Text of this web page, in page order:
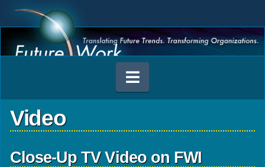
Navigation
Video
Close-Up TV Video on FWI